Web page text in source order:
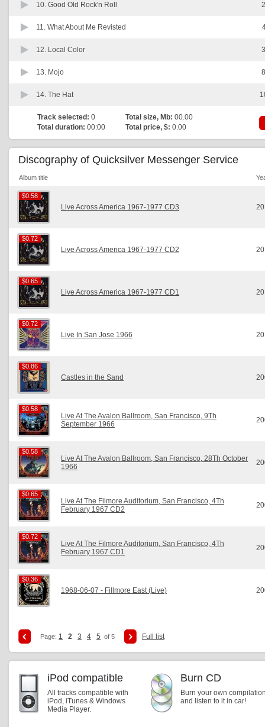
10. Good Old Rock'n Roll
11. What About Me Revisted
12. Local Color
13. Mojo
14. The Hat
Track selected: 0 Total size, Mb: 00.00
Total duration: 00:00 Total price, $: 0.00
Discography of Quicksilver Messenger Service
Album title
$0.58
$0.58
Live Across America 1967-1977 CD3
$0.72
$0.72
Live Across America 1967-1977 CD2
$0.65
$0.65
Live Across America 1967-1977 CD1
$0.72
$0.72
Live In San Jose 1966
$0.86
$0.86
Castles in the Sand
$0.58
$0.58
Live At The Avalon Ballroom, San Francisco, 9Th
September 1966
$0.58
$0.58
Live At The Avalon Ballroom, San Francisco, 28Th October
1966
$0.65
$0.65
Live At The Filmore Auditorium, San Francisco, 4Th
February 1967 CD2
$0.72
$0.72
Live At The Filmore Auditorium, San Francisco, 4Th
February 1967 CD1
$0.36
$0.36
1968-06-07 - Fillmore East (Live)
Page: 1 2 3 4 5 of 5 Full list
iPod compatible
All tracks compatible with
iPod, iTunes & Windows
Media Player.
Burn CD
Burn your own
and listen to it in car!